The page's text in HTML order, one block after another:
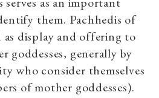
them. Pachhedis of
display and offering to
goddesses, generally by
who consider themselves
of mother goddesses).